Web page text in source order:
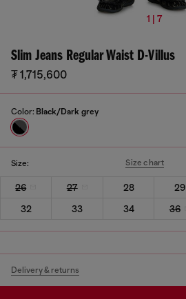
1 | 7
Slim Jeans Regular Waist D-Villus
₮ 1,715,600
Color: Black/Dark grey
Size: Size chart
26 27 28 29
32
33 34 36
Delivery & returns